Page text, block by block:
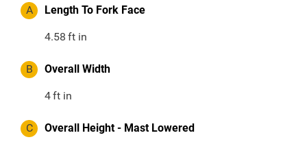
A Length To Fork Face
4.58 ft in
B Overall Width
4ft in
C Overall Height - Mast Lowered